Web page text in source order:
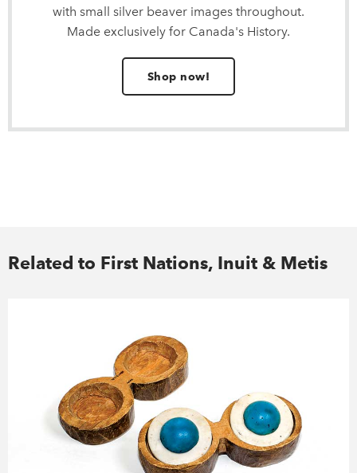
with small silver beaver images throughout.
Made exclusively for Canada's History.
Shop now!
Related to First Nations, Inuit & Metis